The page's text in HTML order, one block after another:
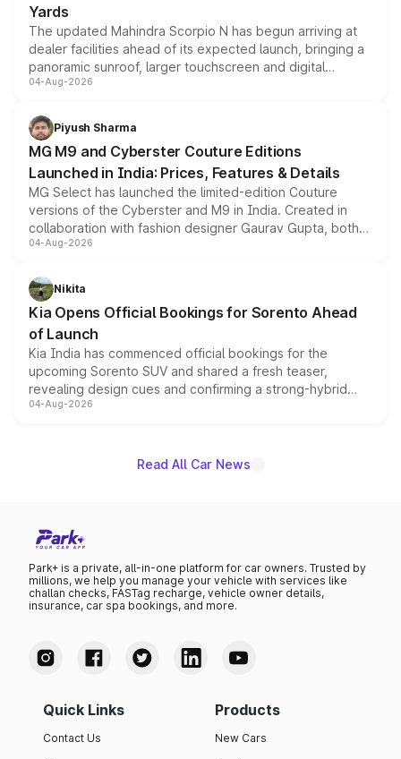
Yards
The updated Mahindra Scorpio N has begun arriving at
dealer facilities ahead of its expected launch, bringing a
panoramic sunroof, larger touchscreen and digital
instrument cluster borrowed from the Thar Roxx, along
both rows.
04-Aug-2026
Piyush Sharma
MG M9 and Cyberster Couture Editions
Launched in India: Prices, Features & Details
MG Select has launched the limited-edition Couture
versions of the Cyberster and M9 in India. Created in
collaboration with fashion designer Gaurav Gupta, both
models receive exclusive cosmetic enhancements
just 50 units each, the special editions are priced above
the standard versions and deliveries begin this month.
04-Aug-2026
Nikita
Kia Opens Official Bookings for Sorento Ahead
of Launch
Kia India has commenced official bookings for the
upcoming Sorento SUV and shared a fresh teaser,
revealing design cues and confirming a strong-hybrid
powertrain, though pricing and the launch date remain
04-Aug-2026
Read All Car News
Park+ is a private, all-in-one platform for car owners. Trusted by
millions, we help you manage your vehicle with services like
challan checks, FASTag recharge, vehicle owner details,
insurance, car spa bookings, and more.
Quick Links
Contact Us
Products
New Cars